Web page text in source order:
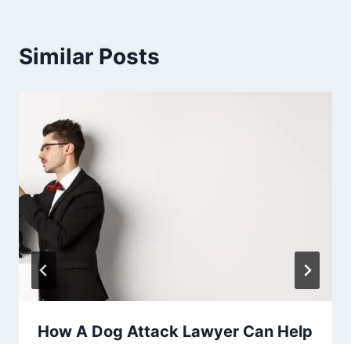
Similar Posts
How A Dog Attack Lawyer Can Help